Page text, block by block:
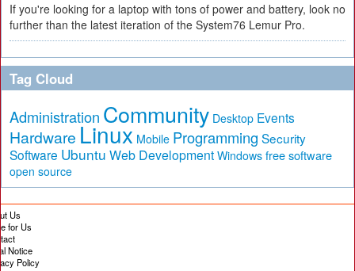
If you're looking for a laptop with tons of power and battery, look no
further than the latest iteration of the System76 Lemur Pro.
Tag Cloud
Administration Community Desktop Events
Hardware Linux Mobile Programming Security
Software Ubuntu Web Development Windows free software
open source
Us
for Us
Notice
Policy